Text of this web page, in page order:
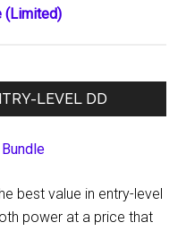
(Limited)
LEVEL DD
best value in entry-level
power at a price that